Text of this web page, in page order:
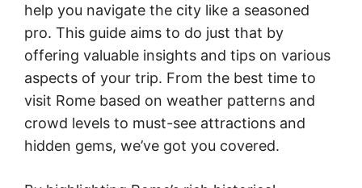
help you navigate the city like a seasoned
pro. This guide aims to do just that by
offering valuable insights and tips on various
aspects of your trip. From the best time to
visit Rome based on weather patterns and
crowd levels to must-see attractions and
hidden gems, we’ve got you covered.